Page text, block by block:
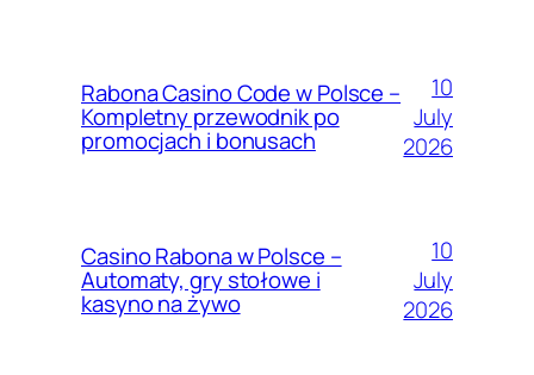
Rabona Casino Code w Polsce –
Kompletny przewodnik po
promocjach i bonusach
10
July
2026
Casino Rabona w Polsce –
Automaty, gry stołowe i
kasyno na żywo
10
July
2026